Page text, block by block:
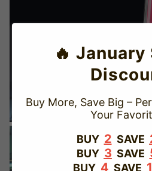
www.vapepievip.com
🔥 January
Buy More, Save Big –
Your
BUY 2 SAVE
BUY 3 SAVE
BUY 4 SAVE